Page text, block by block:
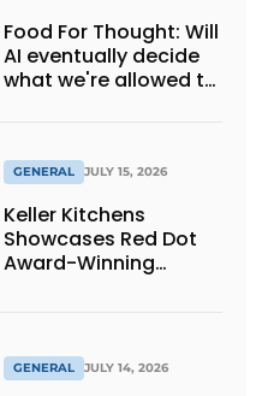
Food For Thought: Will
AI eventually decide
what we're allowed to
GENERAL JULY 15, 2026
Keller Kitchens
Showcases Red Dot
Award-Winning
GENERAL JULY 14, 2026